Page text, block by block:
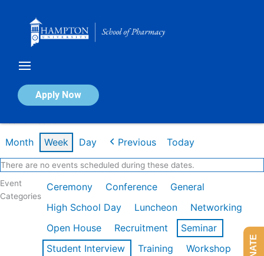
Apply Now
Calendar of Events
Month Week Day Previous Today
There are no events scheduled during these dates.
Event
Categories
Ceremony Conference
General
High School Day
Luncheon
Networking
Open House
Recruitment
Seminar
Student Interview
Training
Workshop